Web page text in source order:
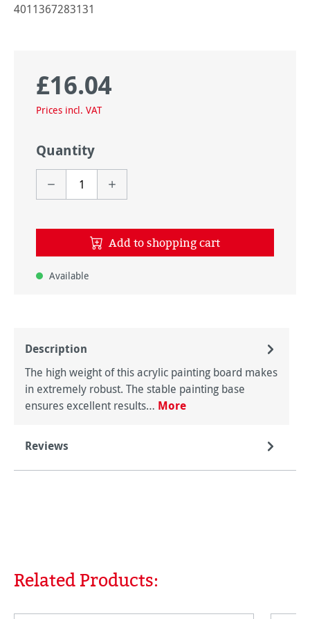
4011367283131
Regular price:
£16.04
Prices incl. VAT
Quantity
Add to shopping cart
Available
Description
The high weight of this acrylic painting board makes
in extremely robust. The stable painting base
ensures excellent results… More
Reviews
Skip product gallery
Related Products: